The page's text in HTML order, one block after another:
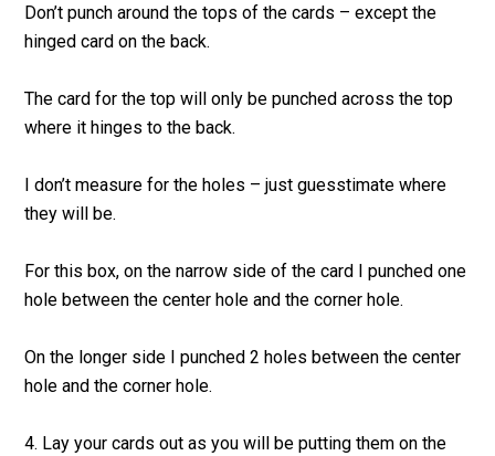
Don’t punch around the tops of the cards – except the
hinged card on the back.
The card for the top will only be punched across the top
where it hinges to the back.
I don’t measure for the holes – just guesstimate where
they will be.
For this box, on the narrow side of the card I punched one
hole between the center hole and the corner hole.
On the longer side I punched 2 holes between the center
hole and the corner hole.
4. Lay your cards out as you will be putting them on the